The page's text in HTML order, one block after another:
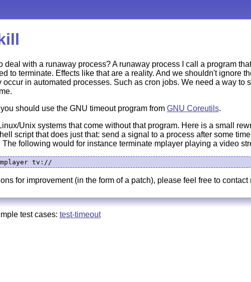
deal with a runaway process? A runaway process I call a program
to terminate. Effects like that are a reality. And we shouldn't ignore
in automated processes. Such as cron jobs. We need a way to
should use the GNU timeout program from GNU Coreutils.
Unix systems that come without that program. Here is a small
script that does just that: send a signal to a process after some
The following would for instance terminate mplayer playing a video
for improvement (in the form of a patch), please feel free to contact
test cases: test-timeout